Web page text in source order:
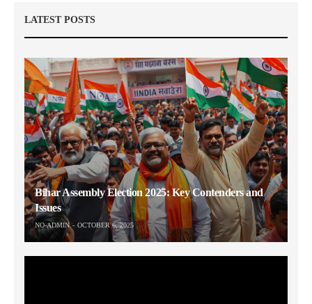
LATEST POSTS
Bihar Assembly Election 2025: Key Contenders and
Issues
NO-ADMIN OCTOBER 6, 2025